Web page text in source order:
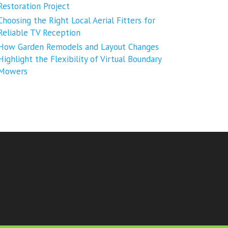
Project
the Right Local Aerial Fitters for
TV Reception
Garden Remodels and Layout Changes
the Flexibility of Virtual Boundary